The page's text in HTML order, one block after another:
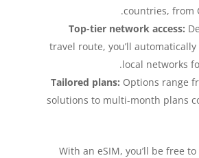
countries, from
Top-tier network access:
travel route, you’ll
local networks
Tailored plans: Options range
solutions to multi-month plans
With an eSIM, you’ll be free